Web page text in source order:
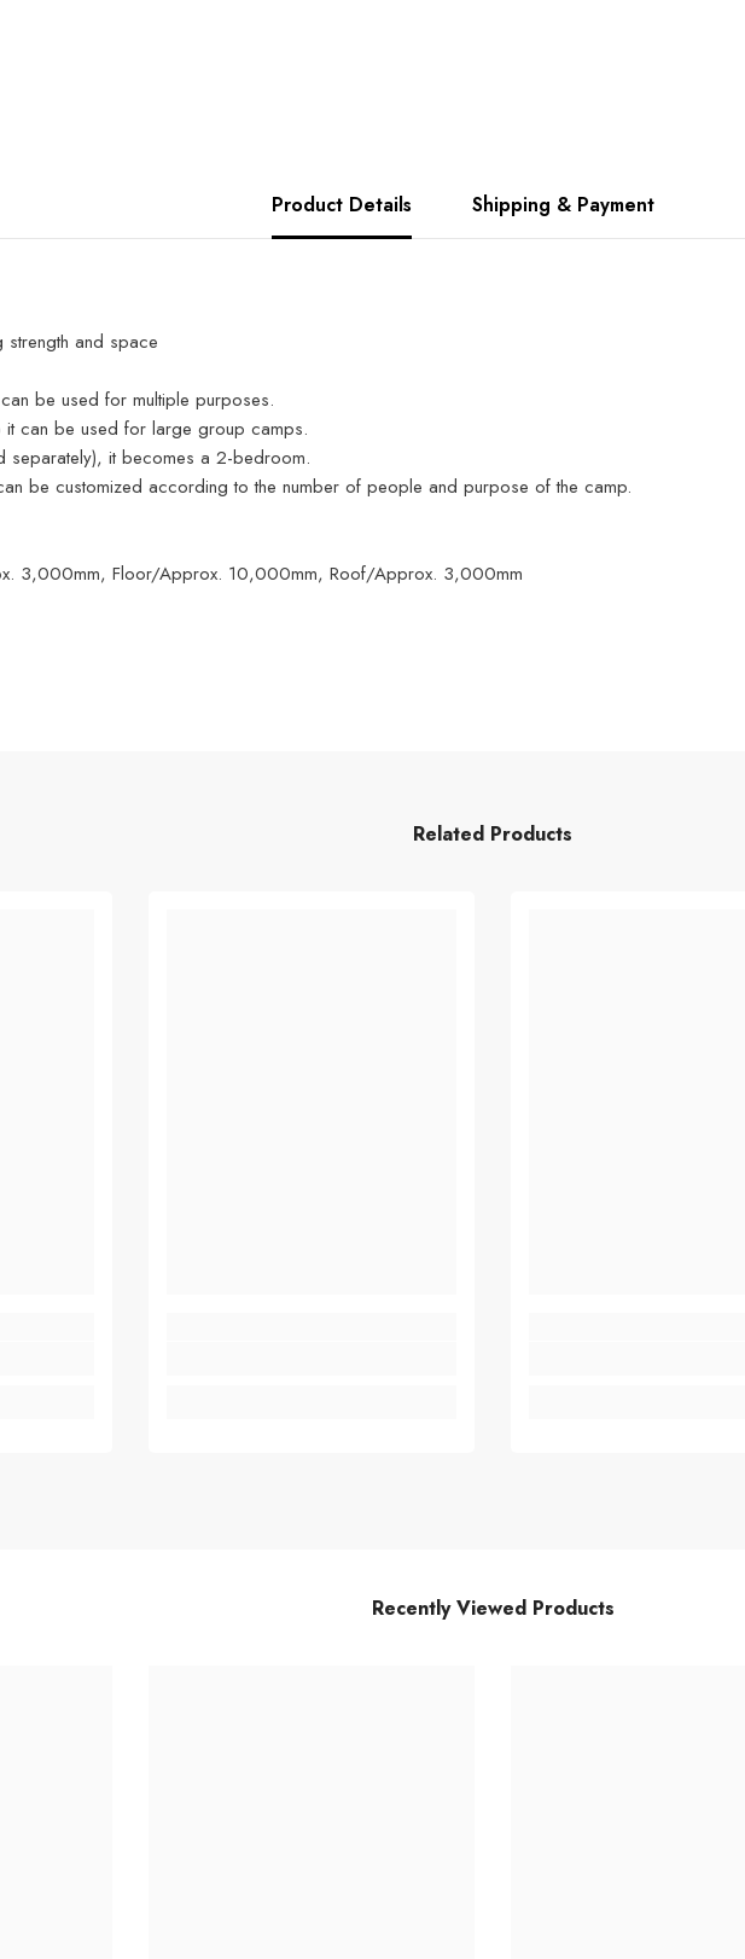
Product Details Shipping & Payment
strength and space
be used for multiple purposes.
can be used for large group camps.
separately), it becomes a 2-bedroom.
be customized according to the number of people and purpose of the camp.
3,000mm, Floor/Approx. 10,000mm, Roof/Approx. 3,000mm
Related Products
Recently Viewed Products